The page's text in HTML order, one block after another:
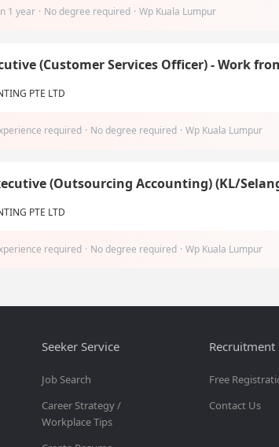
1 year · No degree required · Wp Kuala Lumpur
(Customer Services Officer) - Work
PTE LTD
required · No degree required · Wp Kuala Lumpur
(Outsourcing Accounting) (KL/
PTE LTD
required · No degree required · Wp Kuala Lumpur
Seeker Service
Job Search
Career Strategy /
Workplace Tips
Recruitment
Free
Contact Us